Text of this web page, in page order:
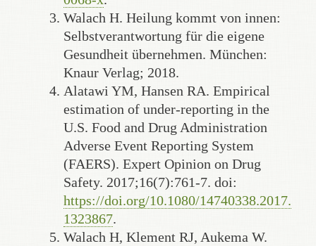
Walach H. Heilung kommt von innen:
Selbstverantwortung für die eigene
Gesundheit übernehmen. München:
Knaur Verlag; 2018.
Alatawi YM, Hansen RA. Empirical
estimation of under-reporting in the
U.S. Food and Drug Administration
Adverse Event Reporting System
(FAERS). Expert Opinion on Drug
Safety. 2017;16(7):761-7. doi:
https://doi.org/10.1080/14740338.2017.
1323867.
Walach H, Klement RJ, Aukema W.